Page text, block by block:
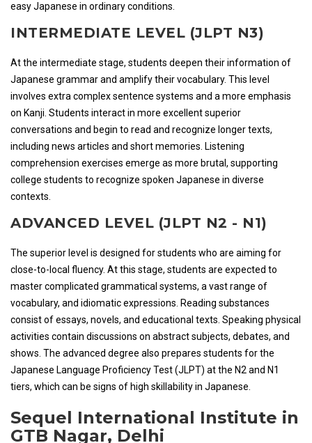
easy Japanese in ordinary conditions.
INTERMEDIATE LEVEL (JLPT N3)
At the intermediate stage, students deepen their information of
Japanese grammar and amplify their vocabulary. This level
involves extra complex sentence systems and a more emphasis
on Kanji. Students interact in more excellent superior
conversations and begin to read and recognize longer texts,
including news articles and short memories. Listening
comprehension exercises emerge as more brutal, supporting
college students to recognize spoken Japanese in diverse
contexts.
ADVANCED LEVEL (JLPT N2 - N1)
The superior level is designed for students who are aiming for
close-to-local fluency. At this stage, students are expected to
master complicated grammatical systems, a vast range of
vocabulary, and idiomatic expressions. Reading substances
consist of essays, novels, and educational texts. Speaking physical
activities contain discussions on abstract subjects, debates, and
shows. The advanced degree also prepares students for the
Japanese Language Proficiency Test (JLPT) at the N2 and N1
tiers, which can be signs of high skillability in Japanese.
Sequel International Institute in
GTB Nagar, Delhi